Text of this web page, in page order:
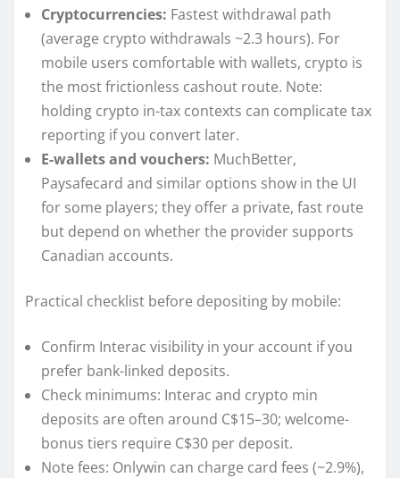
Cryptocurrencies: Fastest withdrawal path
(average crypto withdrawals ~2.3 hours). For
mobile users comfortable with wallets, crypto is
the most frictionless cashout route. Note:
holding crypto in-tax contexts can complicate tax
reporting if you convert later.
E-wallets and vouchers: MuchBetter,
Paysafecard and similar options show in the UI
for some players; they offer a private, fast route
but depend on whether the provider supports
Canadian accounts.
Practical checklist before depositing by mobile:
Confirm Interac visibility in your account if you
prefer bank-linked deposits.
Check minimums: Interac and crypto min
deposits are often around C$15–30; welcome-
bonus tiers require C$30 per deposit.
Note fees: Onlywin can charge card fees (~2.9%),